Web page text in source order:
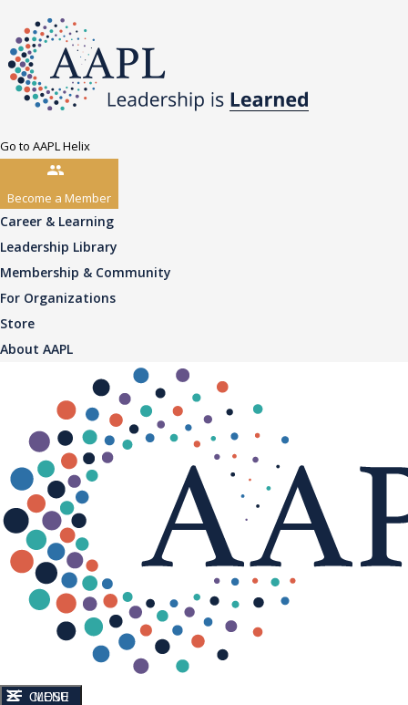
Go to AAPL Helix
Become a Member
Career & Learning
Leadership Library
Membership & Community
For Organizations
Store
About AAPL
CLOSE
MENU